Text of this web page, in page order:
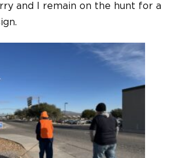
and I remain on the hunt for a